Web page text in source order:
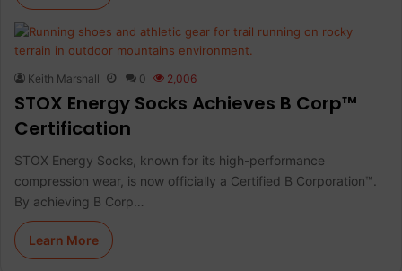
Keith Marshall 0 2,006
STOX Energy Socks Achieves B Corp™
Certification
STOX Energy Socks, known for its high-performance
compression wear, is now officially a Certified B Corporation™.
By achieving B Corp…
Learn More